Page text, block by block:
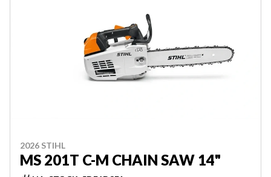
2026 STIHL
MS 201T C-M CHAIN SAW 14"